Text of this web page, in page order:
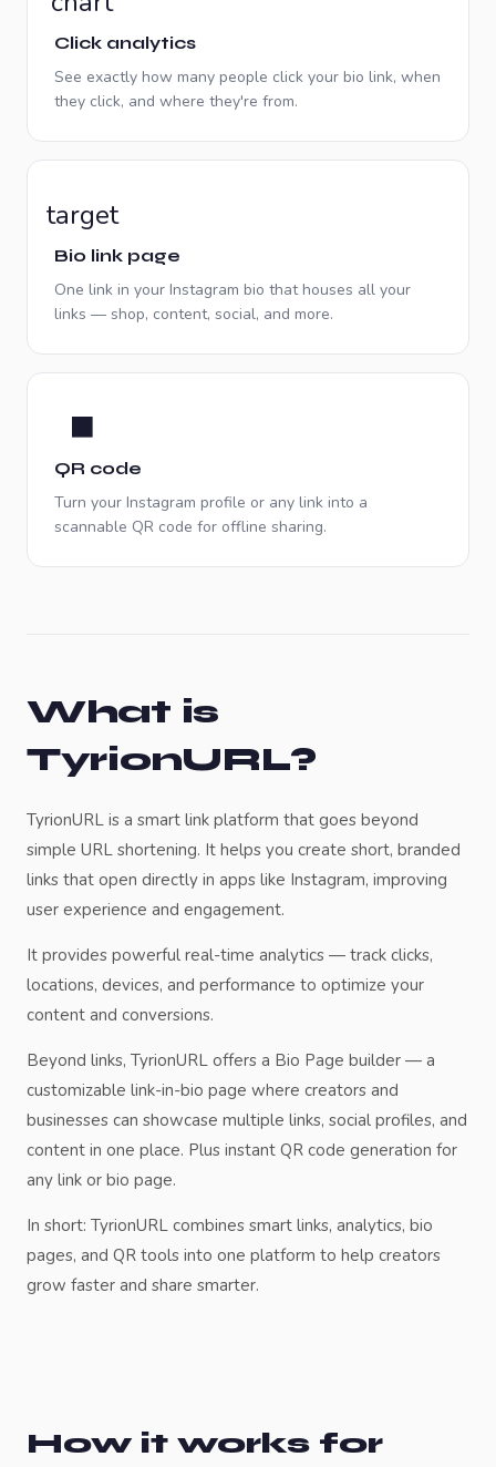
Click analytics
See exactly how many people click your bio link, when
they click, and where they're from.
target
Bio link page
One link in your Instagram bio that houses all your
links — shop, content, social, and more.
⬛
QR code
Turn your Instagram profile or any link into a
scannable QR code for offline sharing.
What is
TyrionURL?
TyrionURL is a smart link platform that goes beyond
simple URL shortening. It helps you create short, branded
links that open directly in apps like Instagram, improving
user experience and engagement.
It provides powerful real-time analytics — track clicks,
locations, devices, and performance to optimize your
content and conversions.
Beyond links, TyrionURL offers a Bio Page builder — a
customizable link-in-bio page where creators and
businesses can showcase multiple links, social profiles, and
content in one place. Plus instant QR code generation for
any link or bio page.
In short: TyrionURL combines smart links, analytics, bio
pages, and QR tools into one platform to help creators
grow faster and share smarter.
How it works for